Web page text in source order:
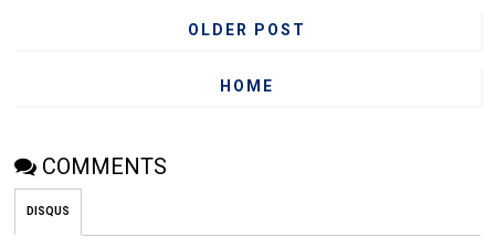
OLDER POST
HOME
COMMENTS
DISQUS